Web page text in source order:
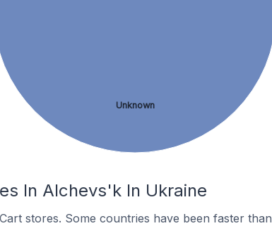
Unknown
In Alchevs'k In Ukraine
stores. Some countries have been faster than